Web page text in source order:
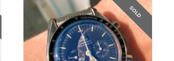
SOLD